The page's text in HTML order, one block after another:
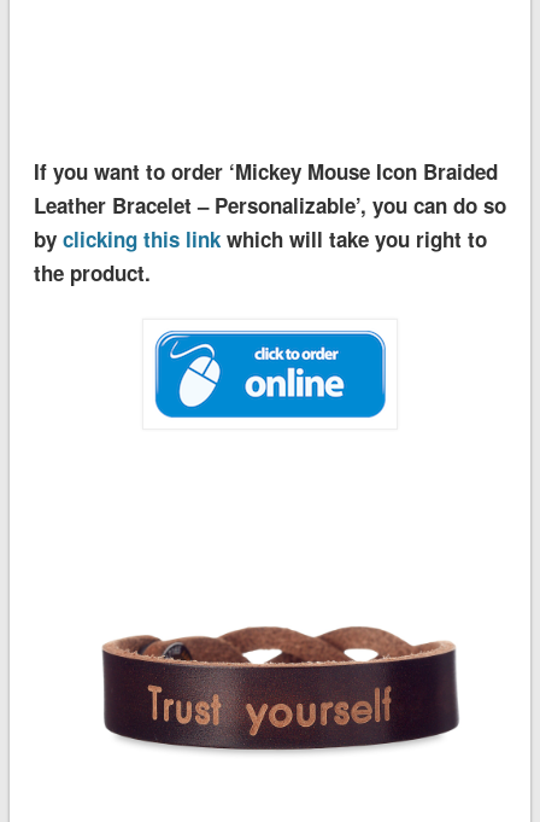
If you want to order ‘Mickey Mouse Icon Braided
Leather Bracelet – Personalizable’, you can do so
by clicking this linkwhich will take you right to
the product.